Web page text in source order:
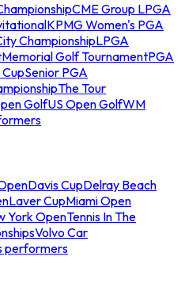
CME Group LPGA
KPMG Women's PGA
ChampionshipLPGA
Memorial Golf TournamentPGA
Senior PGA
The Tour
GolfUS Open GolfWM
Davis CupDelray Beach
Laver CupMiami Open
York OpenTennis In The
Volvo Car
performers